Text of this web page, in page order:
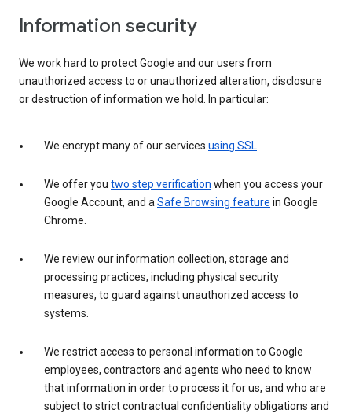
Information security
We work hard to protect Google and our users from
unauthorized access to or unauthorized alteration, disclosure
or destruction of information we hold. In particular:
We encrypt many of our services using SSL.
We offer you two step verification when you access your
Google Account, and aSafe Browsing feature in Google
Chrome.
We review our information collection, storage and
processing practices, including physical security
measures, to guard against unauthorized access to
systems.
We restrict access to personal information to Google
employees, contractors and agents who need to know
that information in order to process it for us, and who are
subject to strict contractual confidentiality obligations and